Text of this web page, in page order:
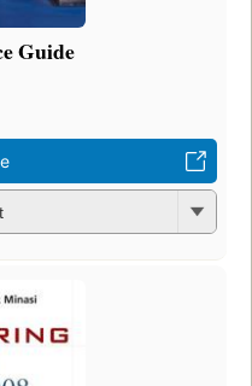
Guide